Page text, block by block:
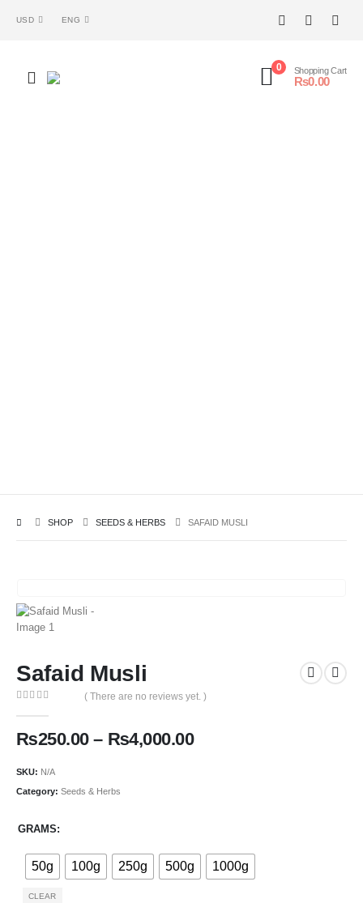
USD ENG
0 Shopping Cart
₨0.00
SHOP SEEDS & HERBS SAFAID MUSLI
Safaid Musli
( There are no reviews yet. )
₨250.00 – ₨4,000.00
SKU: N/A
Category: Seeds & Herbs
GRAMS
50g 100g 250g 500g 1000g
CLEAR